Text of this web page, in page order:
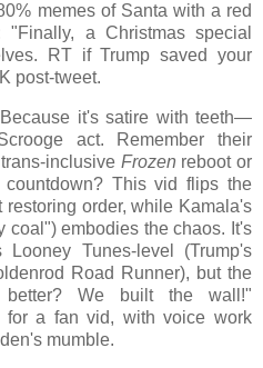
memes of Santa with a red
a Christmas special
RT if Trump saved your
post-tweet.
it's satire with teeth—
act. Remember their
inclusive Frozen reboot or
This vid flips the
order, while Kamala's
coal") embodies the chaos. It's
Tunes-level (Trump's
Road Runner), but the
We built the wall!"
for a fan vid, with voice work
mumble.